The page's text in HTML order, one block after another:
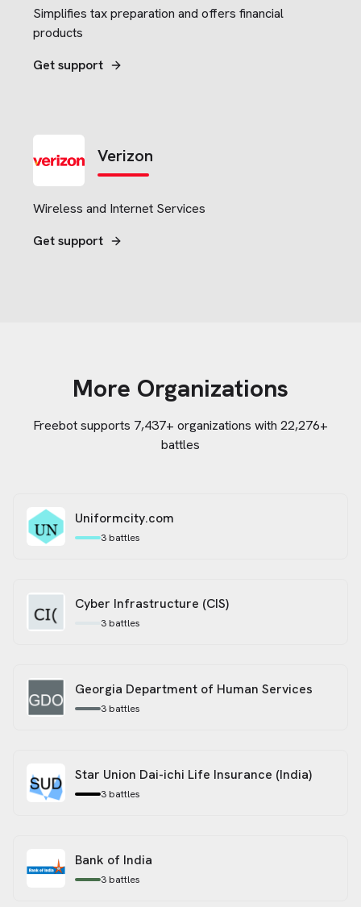
Simplifies tax preparation and offers financial
products
Get support
Verizon
Wireless and Internet Services
Get support
More Organizations
Freebot supports 7,437+ organizations with 22,276+
battles
Uniformcity.com
3 battles
Cyber Infrastructure (CIS)
3 battles
Georgia Department of Human Services
3 battles
Star Union Dai-ichi Life Insurance (India)
3 battles
Bank of India
3 battles